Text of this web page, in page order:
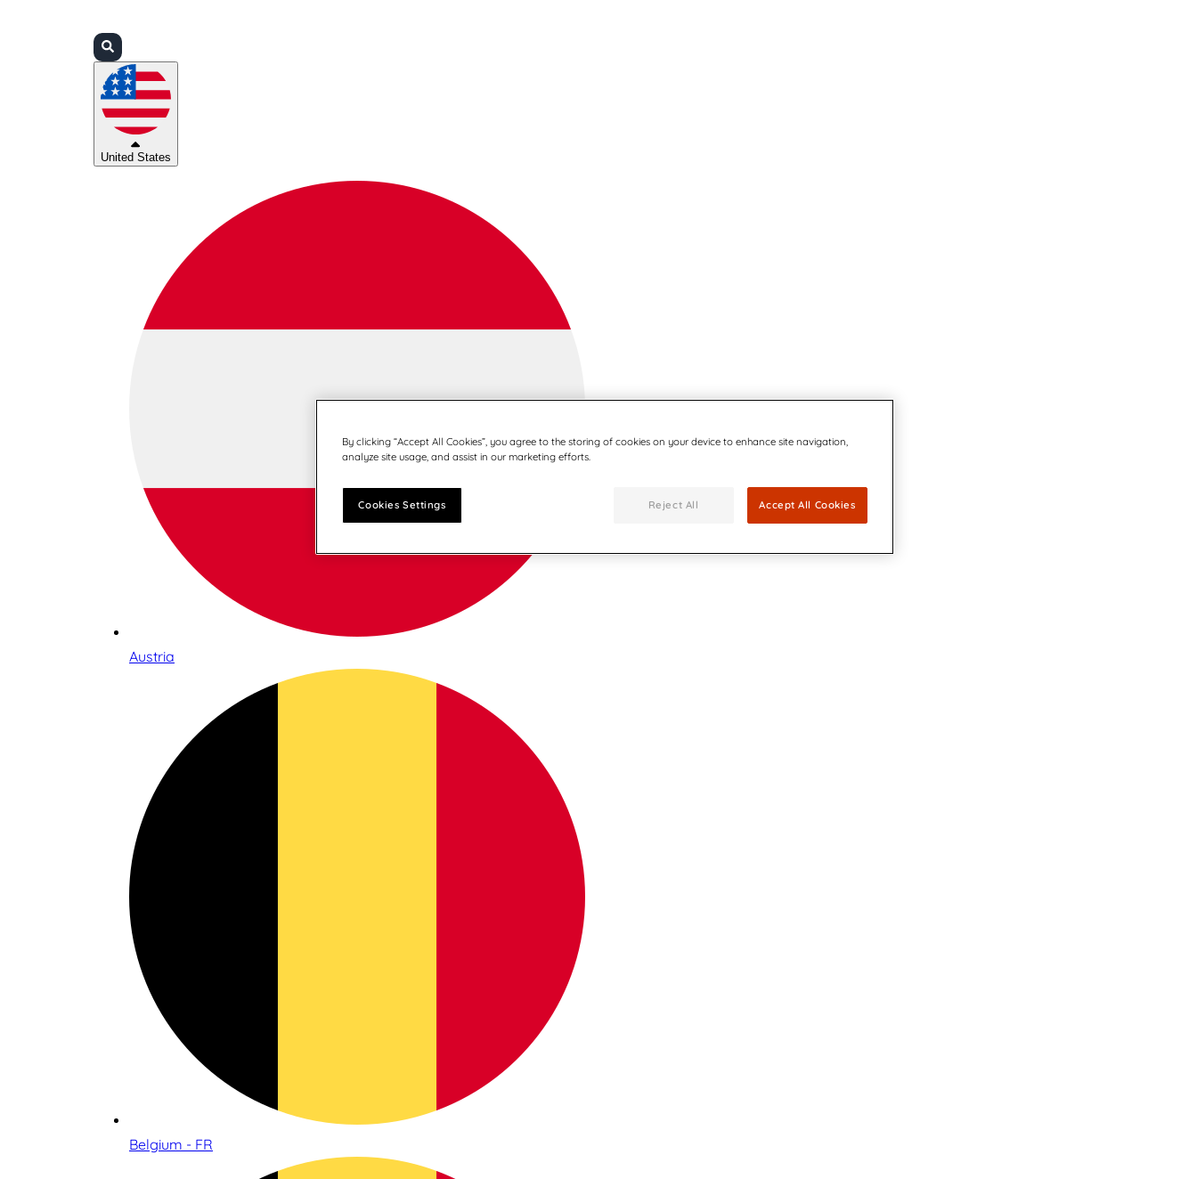
United States
Austria
Belgium - FR
By clicking “Accept All Cookies”, you agree to the storing of cookies on your device to enhance site navigation,
analyze site usage, and assist in our marketing efforts.
Cookies Settings Reject All Accept All Cookies